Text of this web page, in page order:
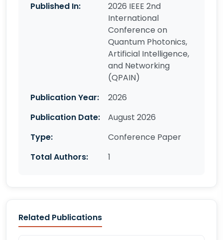
Published In:
2026 IEEE 2nd
International
Conference on
Quantum Photonics,
Artificial Intelligence,
and Networking
(QPAIN)
Publication Year:
2026
Publication Date:
August 2026
Type:
Conference Paper
Total Authors:
1
Related Publications